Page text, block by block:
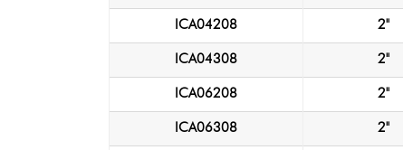
ICA04208 2"
ICA04308 2"
ICA06208 2"
ICA06308 2"